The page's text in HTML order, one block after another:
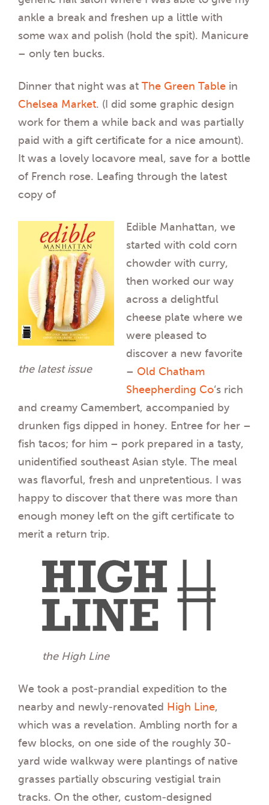
ankle a break and freshen up a little with
some wax and polish (hold the spit). Manicure
– only ten bucks.
Dinner that night was at The Green Table in
Chelsea Market. (I did some graphic design
work for them a while back and was partially
paid with a gift certificate for a nice amount).
It was a lovely locavore meal, save for a bottle
of French rose. Leafing through the latest
copy of
the latest issue
Edible Manhattan, we
started with cold corn
chowder with curry,
then worked our way
across a delightful
cheese plate where we
were pleased to
discover a new favorite
– Old Chatham
Sheepherding Co‘s rich
and creamy Camembert, accompanied by
drunken figs dipped in honey. Entree for her –
fish tacos; for him – pork prepared in a tasty,
unidentified southeast Asian style. The meal
was flavorful, fresh and unpretentious. I was
happy to discover that there was more than
enough money left on the gift certificate to
merit a return trip.
the High Line
We took a post-prandial expedition to the
nearby and newly-renovated High Line,
which was a revelation. Ambling north for a
few blocks, on one side of the roughly 30-
yard wide walkway were plantings of native
grasses partially obscuring vestigial train
tracks. On the other, custom-designed